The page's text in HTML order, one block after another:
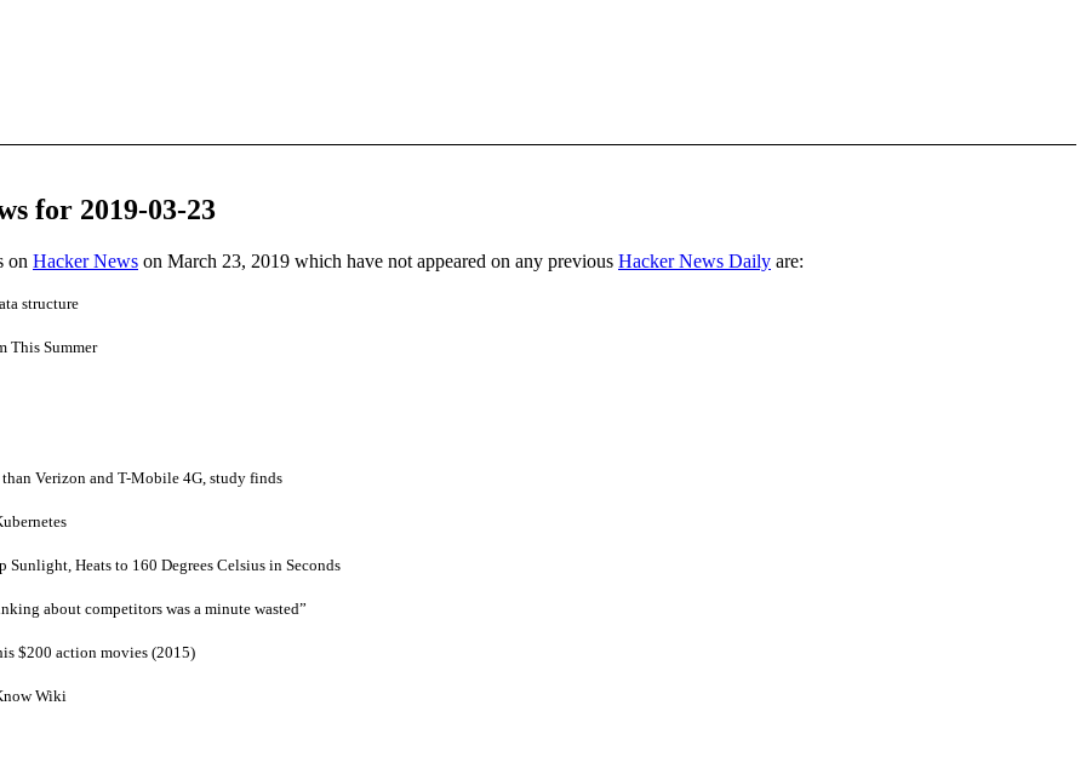
for 2019-03-23
on Hacker News on March 23, 2019 which have not appeared on any previous Hacker News Daily are:
structure
This Summer
than Verizon and T-Mobile 4G, study finds
Sunlight, Heats to 160 Degrees Celsius in Seconds
about competitors was a minute wasted”
$200 action movies (2015)
Wiki